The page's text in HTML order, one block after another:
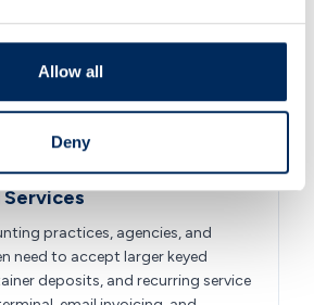
Allow all
Deny
visits, and PCI compliance support
patient payment data.
practices, agencies, and
need to accept larger keyed
deposits, and recurring service